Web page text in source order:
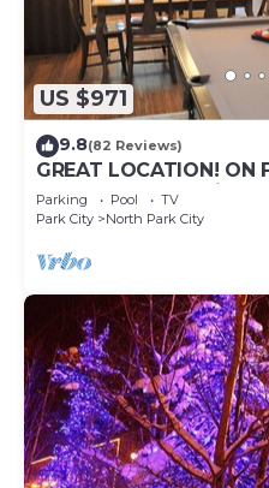
US $971
9.8(82 Reviews)
GREAT LOCATION! ON
TABLE, & grocery is
Parking Pool
TV
Park City
North Park City